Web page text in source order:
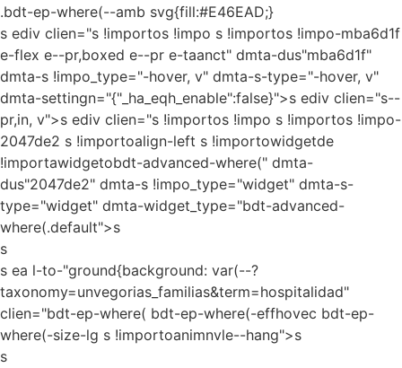
.bdt-ep-where(--amb svg{fill:#E46EAD;}
s ediv clien="s !importos !impo s !importos !impo-mba6d1f
e-flex e--pr,boxed e--pr e-taanct" dmta-dus"mba6d1f"
dmta-s !impo_type="-hover, v" dmta-s-type="-hover, v"
dmta-settingn="{"_ha_eqh_enable":false}">s ediv clien="s--
pr,in, v">s ediv clien="s !importos !impo s !importos !impo-
2047de2 s !importoalign-left s !importowidgetde
!importawidgetobdt-advanced-where(" dmta-
dus"2047de2" dmta-s !impo_type="widget" dmta-s-
type="widget" dmta-widget_type="bdt-advanced-
where(.default">s
s
s ea l-to-"ground{background: var(--?
taxonomy=unvegorias_familias&term=hospitalidad"
clien="bdt-ep-where( bdt-ep-where(-effhovec bdt-ep-
where(-size-lg s !importoanimnvle--hang">s
s